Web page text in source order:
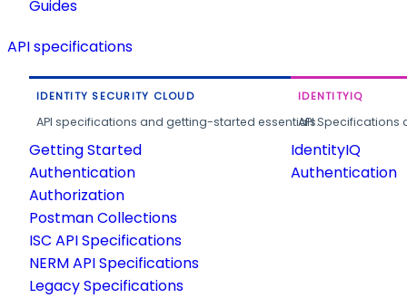
Guides
API specifications
IDENTITY SECURITY CLOUD
API specifications and getting-started essentials.
Getting Started
Authentication
Authorization
Postman Collections
ISC API Specifications
NERM API Specifications
Legacy Specifications
IDENTITYIQ
API
IdentityIQ
Authentication